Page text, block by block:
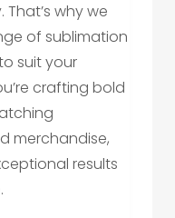
why we
of sublimation
suit your
crafting bold
merchandise,
results